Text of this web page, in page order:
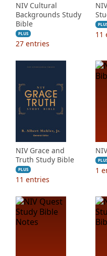
NIV Cultural
Backgrounds Study
Bible
PLUS
27 entries
11
NIV Grace and
Truth Study Bible
PLUS
11 entries
1